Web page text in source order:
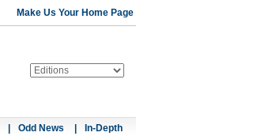
Make Us Your Home Page
Odd News In-Depth